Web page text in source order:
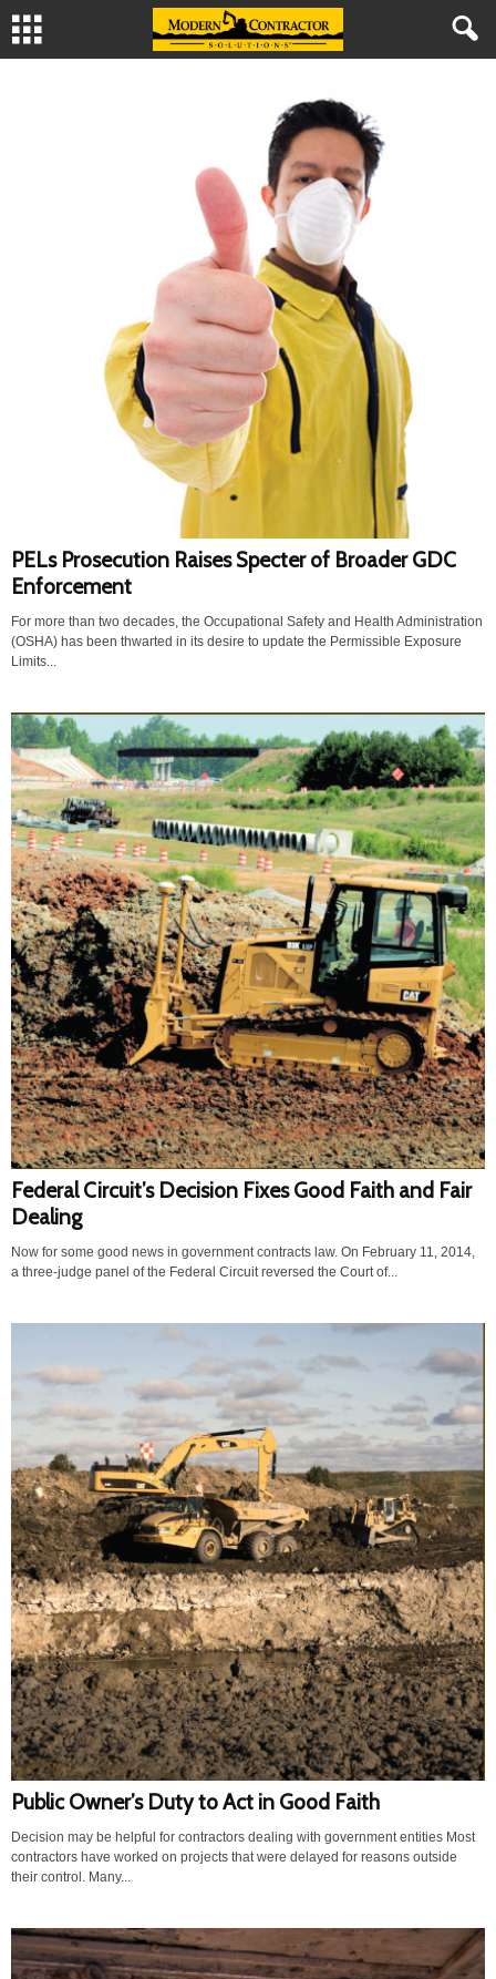
PELs Prosecution Raises Specter of Broader GDC
Enforcement
For more than two decades, the Occupational Safety and Health Administration
(OSHA) has been thwarted in its desire to update the Permissible Exposure
Limits...
Federal Circuit’s Decision Fixes Good Faith and Fair
Dealing
Now for some good news in government contracts law. On February 11, 2014,
a three-judge panel of the Federal Circuit reversed the Court of...
Public Owner’s Duty to Act in Good Faith
Decision may be helpful for contractors dealing with government entities Most
contractors have worked on projects that were delayed for reasons outside
their control. Many...